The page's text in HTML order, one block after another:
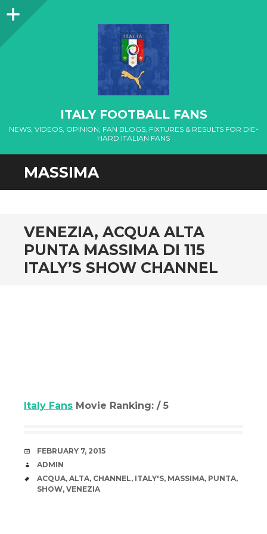
Sidebar
ITALY FOOTBALL FANS
NEWS, VIDEOS, OPINION, FAN BLOGS, FIXTURES & RESULTS FOR DIE-
HARD ITALIAN FANS
MASSIMA
VENEZIA, ACQUA ALTA
PUNTA MASSIMA DI 115
ITALY’S SHOW CHANNEL
Italy Fans Movie Ranking: / 5
DATE
FEBRUARY 7, 2015
AUTHOR
ADMIN
TAGS
ACQUA, ALTA, CHANNEL, ITALY'S, MASSIMA, PUNTA,
SHOW, VENEZIA